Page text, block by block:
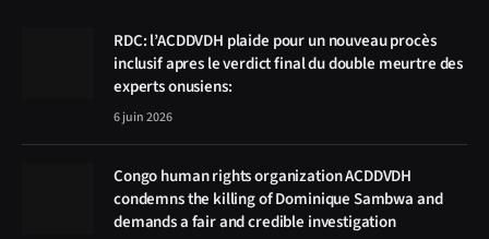
RDC: l’ACDDVDH plaide pour un nouveau procès
inclusif apres le verdict final du double meurtre des
experts onusiens:
6 juin 2026
Congo human rights organization ACDDVDH
condemns the killing of Dominique Sambwa and
demands a fair and credible investigation